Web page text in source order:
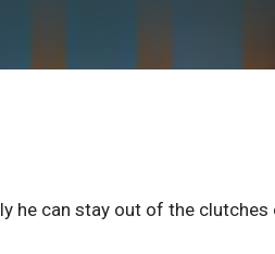
he can stay out of the